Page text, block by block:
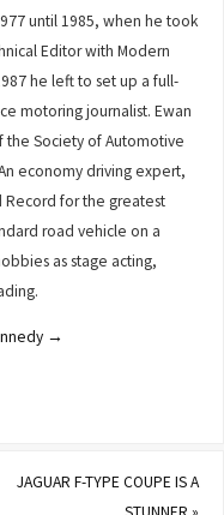
until 1985, when he took
Editor with Modern
he left to set up a full-
motoring journalist. Ewan
the Society of Automotive
economy driving expert,
Record for the greatest
road vehicle on a
as stage acting,
→
JAGUAR F-TYPE COUPE IS A